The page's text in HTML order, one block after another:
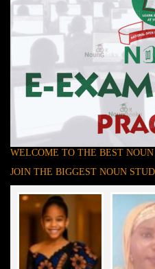
WELCOME TO THE BEST
JOIN THE BIGGEST NOUN